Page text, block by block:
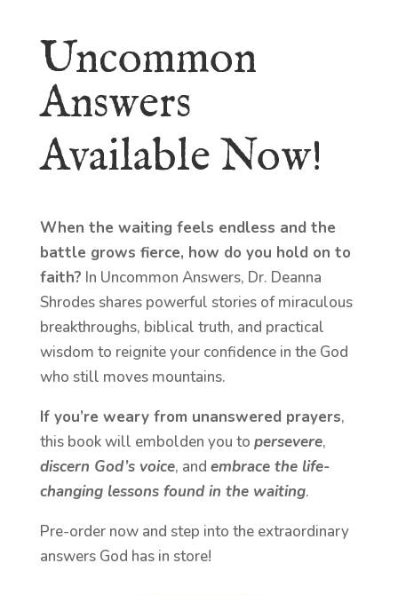
Uncommon
Answers
Available Now!
When the waiting feels endless and the
battle grows fierce, how do you hold on to
faith? In Uncommon Answers, Dr. Deanna
Shrodes shares powerful stories of miraculous
breakthroughs, biblical truth, and practical
wisdom to reignite your confidence in the God
who still moves mountains.
If you’re weary from unanswered prayers,
this book will embolden you to persevere,
discern God’s voice, and embrace the life-
changing lessons found in the waiting.
Pre-order now and step into the extraordinary
answers God has in store!